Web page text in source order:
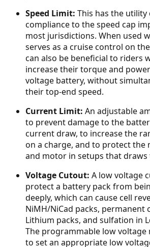
Speed Limit: This has the
compliance to the speed cap
most jurisdictions. When used
serves as a cruise control on
can also be beneficial to riders
increase their torque and
voltage battery, without
their top-end speed.
Current Limit: An adjustable
to prevent damage to the
current draw, to increase the
on a charge, and to protect
and motor in setups that draws
Voltage Cutout: A low voltage
protect a battery pack from
deeply, which can cause cell
NiMH/NiCad packs, permanent
Lithium packs, and sulfation in
The programmable low voltage
to set an appropriate low